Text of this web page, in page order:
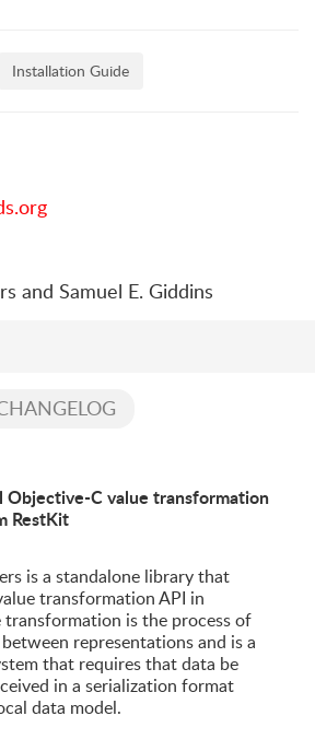
Installation Guide
and Samuel E. Giddins
Objective-C value transformation
RestKit
is a standalone library that
transformation API in
transformation is the process of
representations and is a
that requires that data be
in a serialization format
data model.